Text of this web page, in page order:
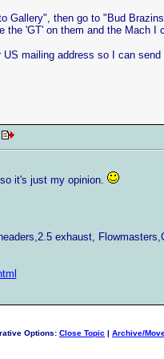
Gallery", then go to "Bud
the 'GT' on them and the Mach I
mailing address so I can
it's just my opinion.
exhaust,
Options: Close Topic | Archive/